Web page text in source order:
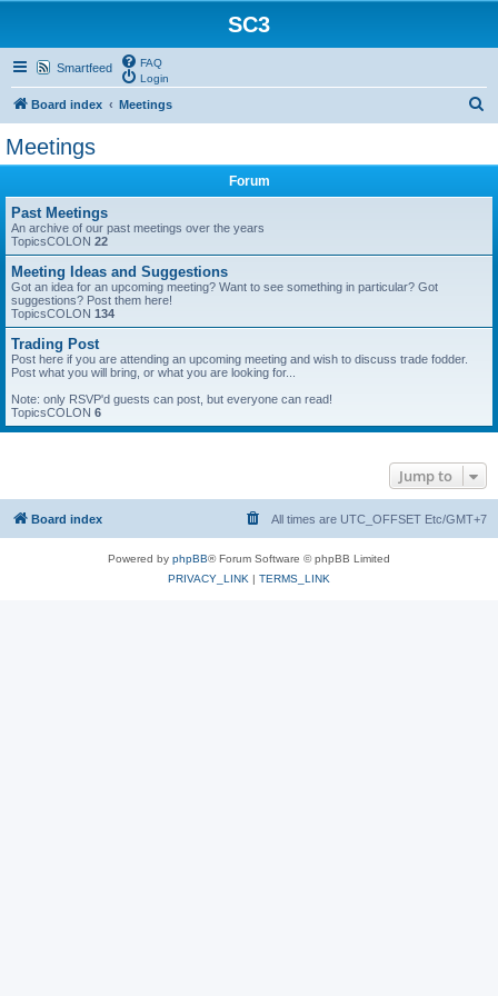
SC3
Smartfeed
FAQ
Login
Board index Meetings
Meetings
Forum
Past Meetings
An archive of our past meetings over the years
TopicsCOLON 22
Meeting Ideas and Suggestions
Got an idea for an upcoming meeting? Want to see something in particular? Got
suggestions? Post them here!
TopicsCOLON 134
Trading Post
Post here if you are attending an upcoming meeting and wish to discuss trade fodder.
Post what you will bring, or what you are looking for...
Note: only RSVP'd guests can post, but everyone can read!
TopicsCOLON 6
Jump to
Board index All times are UTC_OFFSET Etc/GMT+7
Powered by phpBB® Forum Software © phpBB Limited
PRIVACY_LINK | TERMS_LINK